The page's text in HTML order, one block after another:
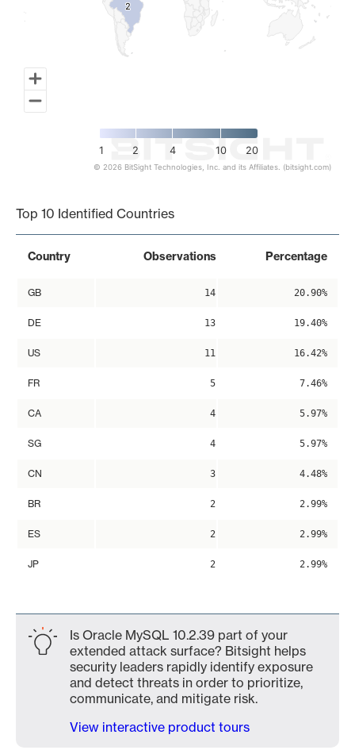
2
2
1 2 4 10 20
© 2026 BitSight Technologies, Inc. and its Affiliates. (bitsight.com)
Top 10 Identified Countries
Country Observations Percentage
GB 14 20.90%
DE 13 19.40%
US 11 16.42%
FR 5 7.46%
CA 4 5.97%
SG 4 5.97%
CN 3 4.48%
BR 2 2.99%
ES 2 2.99%
JP 2 2.99%
Is Oracle MySQL 10.2.39 part of your
extended attack surface? Bitsight helps
security leaders rapidly identify exposure
and detect threats in order to prioritize,
communicate, and mitigate risk.
View interactive product tours